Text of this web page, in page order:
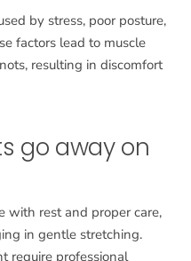
by stress, poor posture,
factors lead to muscle
resulting in discomfort
go away on
with rest and proper care,
in gentle stretching.
require professional